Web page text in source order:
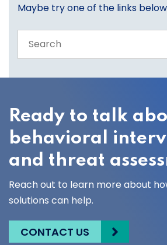
Maybe try one of the links
the
site
Ready to talk
behavioral
and threat
Reach out to learn more about
solutions can help.
CONTACT US